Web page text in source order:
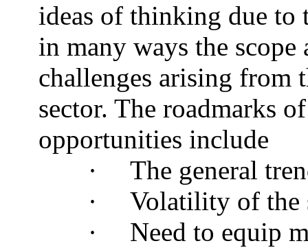
ideas of thinking due to
in many ways the scope
challenges arising from
sector. The roadmarks
opportunities include
·
The general
·
Volatility of the
·
Need to equip